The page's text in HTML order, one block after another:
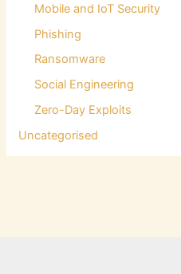
Mobile and IoT Security
Phishing
Ransomware
Social Engineering
Zero-Day Exploits
Uncategorised